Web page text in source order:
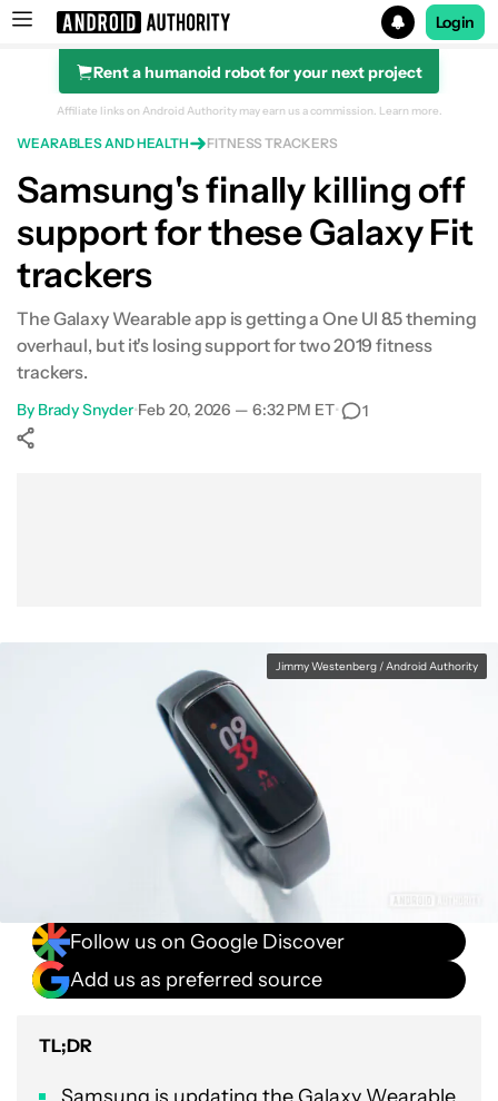
Search results for
Login
Rent a humanoid robot for your next project
Affiliate links on Android Authority may earn us a commission. Learn more.
WEARABLES AND HEALTH FITNESS TRACKERS
Samsung's finally killing off
support for these Galaxy Fit
trackers
The Galaxy Wearable app is getting a One UI 8.5 theming
overhaul, but it's losing support for two 2019 fitness
trackers.
By Brady Snyder•Feb 20, 2026 — 6:32 PM ET• 1
Jimmy Westenberg / Android Authority
Follow us on Google Discover
Add us as preferred source
TL;DR